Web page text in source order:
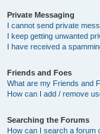
Private Messaging
I cannot send private
I keep getting unwanted
I have received a
Friends and Foes
What are my Friends and
How can I add / remove
Searching the Forums
How can I search a forum